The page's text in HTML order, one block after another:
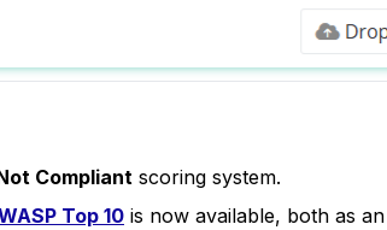
Compliant scoring system.
Top 10 is now available, both as